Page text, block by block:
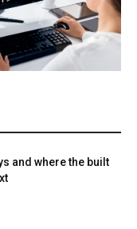
and where the built